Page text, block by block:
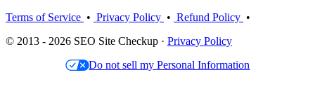
Terms of Service • Privacy Policy • Refund Policy •
© 2013 - 2026 SEO Site Checkup · Privacy Policy
Do not sell my Personal Information